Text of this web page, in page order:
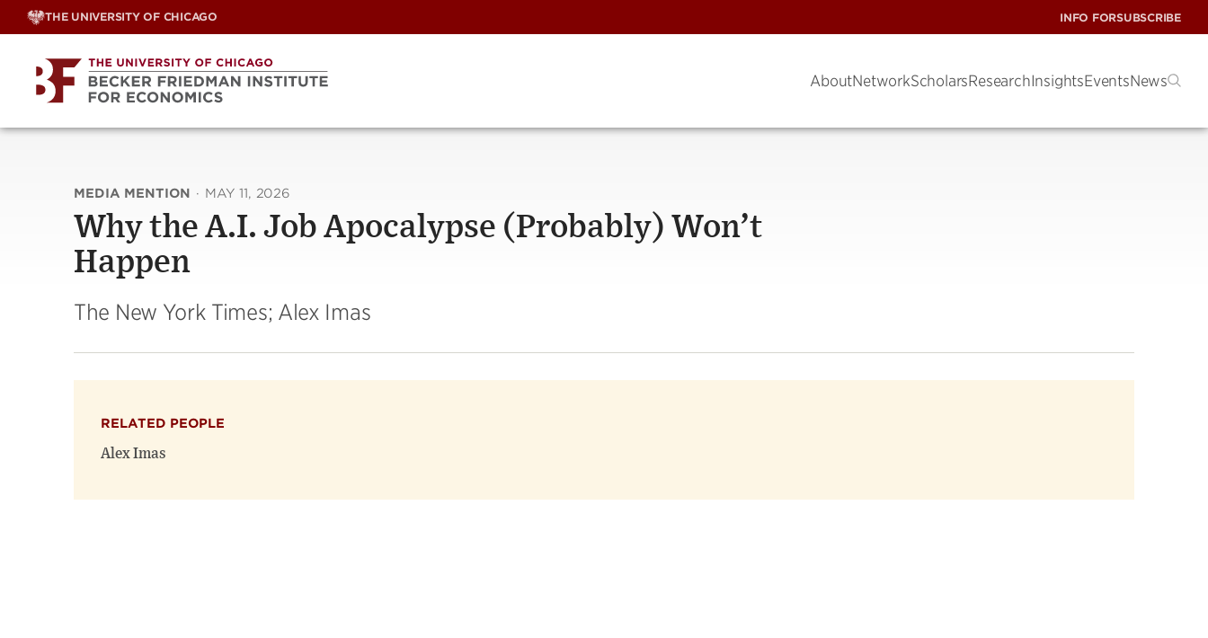
Skip
THE UNIVERSITY OF CHICAGO INFO FORSUBSCRIBE
AboutNetworkScholarsResearchInsightsEventsNews
MEDIA MENTION · MAY 11, 2026
Why the A.I. Job Apocalypse (Probably) Won’t
Happen
The New York Times; Alex Imas
RELATED PEOPLE
Alex Imas